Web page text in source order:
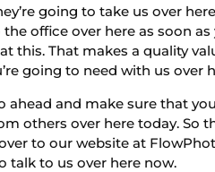
going to take us over
office over here as soon
this. That makes a quality
going to need with us over
ahead and make sure that
others over here today. So
to our website at
talk to us over here now.